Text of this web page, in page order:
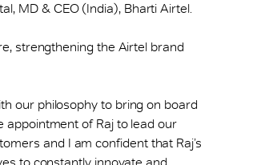
MD & CEO (India), Bharti Airtel.
strengthening the Airtel brand
our philosophy to bring on board
appointment of Raj to lead our
and I am confident that Raj’s